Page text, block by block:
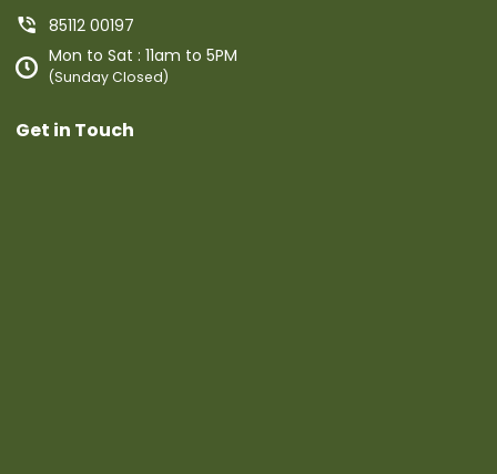
85112 00197
Mon to Sat : 11am to 5PM
(Sunday Closed)
Get in Touch